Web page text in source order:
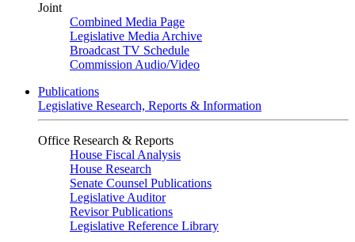
Joint
Combined Media Page
Legislative Media Archive
Broadcast TV Schedule
Commission Audio/Video
Publications
Legislative Research, Reports & Information
Office Research & Reports
House Fiscal Analysis
House Research
Senate Counsel Publications
Legislative Auditor
Revisor Publications
Legislative Reference Library